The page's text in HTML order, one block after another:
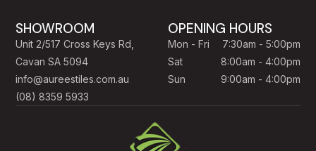
SHOWROOM
Unit 2/517 Cross Keys Rd,
Cavan SA 5094
info@aureestiles.com.au
(08) 8359 5933
OPENING HOURS
Mon - Fri
7:30am - 5:00pm
Sat
8:00am - 4:00pm
Sun
9:00am - 4:00pm